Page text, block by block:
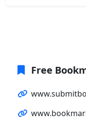
Free